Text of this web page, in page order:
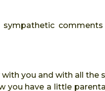
sympathetic
with you and with all the
you have a little